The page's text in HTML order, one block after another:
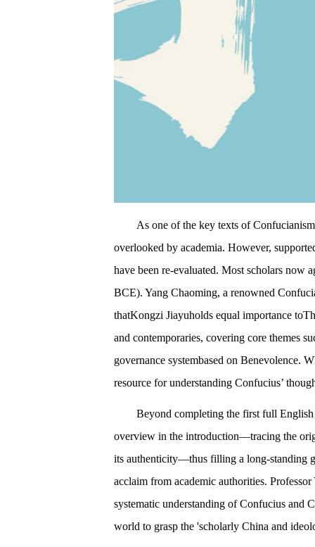
As one of the key texts of
overlooked by academia. However,
have been re-evaluated. Most scholars now
BCE). Yang Chaoming, a renowned
thatKongzi Jiayuholds equal importance
and contemporaries, covering core themes
governance systembased on Benevolence.
resource for understanding Confucius’
Beyond completing the first full
overview in the introduction—tracing the
its authenticity—thus filling a long-standing
acclaim from academic authorities.
systematic understanding of Confucius and
world to grasp the 'scholarly China and